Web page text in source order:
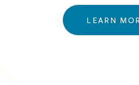
LEARN